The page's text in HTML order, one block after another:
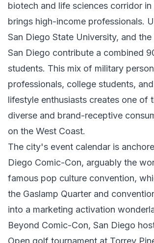
biotech and life sciences corridor in
brings high-income professionals.
San Diego State University, and
San Diego contribute a combined
students. This mix of military
professionals, college students,
lifestyle enthusiasts creates one of
diverse and brand-receptive
on the West Coast.
The city's event calendar is
Diego Comic-Con, arguably the
famous pop culture convention,
the Gaslamp Quarter and
into a marketing activation
Beyond Comic-Con, San Diego
Open golf tournament at Torrey